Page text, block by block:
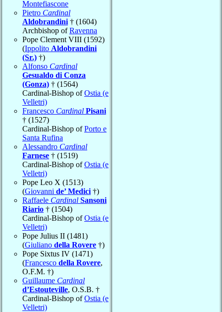
Montefiascone
Pietro Cardinal
Aldobrandini † (1604)
Archbishop ofRavenna
Pope Clement VIII (1592)
(Ippolito Aldobrandini
(Sr.) †)
Alfonso Cardinal
Gesualdo di Conza
(Gonza) † (1564)
Cardinal-Bishop ofOstia (e
Velletri)
Francesco Cardinal Pisani
† (1527)
Cardinal-Bishop ofPorto e
Santa Rufina
Alessandro Cardinal
Farnese † (1519)
Cardinal-Bishop ofOstia (e
Velletri)
Pope Leo X (1513)
(Giovanni de’ Medici †)
Raffaele Cardinal Sansoni
Riario † (1504)
Cardinal-Bishop ofOstia (e
Velletri)
Pope Julius II (1481)
(Giuliano della Rovere †)
Pope Sixtus IV (1471)
(Francesco della Rovere,
O.F.M. †)
Guillaume Cardinal
d’Estouteville, O.S.B. †
Cardinal-Bishop ofOstia (e
Velletri)